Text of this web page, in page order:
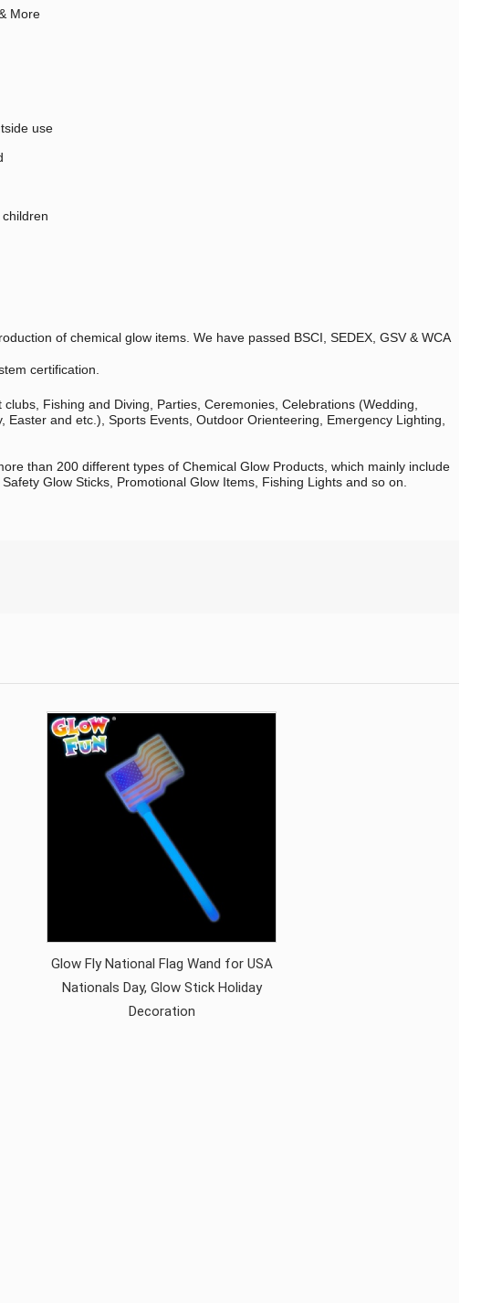
More
use
of chemical glow items. We have passed BSCI, SEDEX, GSV & WCA
certification.
Fishing and Diving, Parties, Ceremonies, Celebrations (Wedding,
Easter and etc.), Sports Events, Outdoor Orienteering, Emergency Lighting,
than 200 different types of Chemical Glow Products, which mainly include
Glow Sticks, Promotional Glow Items, Fishing Lights and so on.
Glow Fly National Flag Wand for USA
Nationals Day, Glow Stick Holiday
Decoration